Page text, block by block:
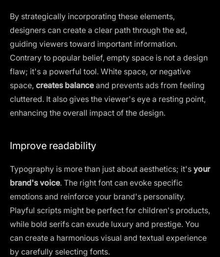
By strategically incorporating these elements,
designers can create a clear path through the ad,
guiding viewers toward important information.
Contrary to popular belief, empty space is not a design
flaw; it's a powerful tool. White space, or negative
space, creates balanceand prevents ads from feeling
cluttered. It also gives the viewer's eye a resting point,
enhancing the overall impact of the design.
Improve readability
Typography is more than just about aesthetics; it's your
brand's voice. The right font can evoke specific
emotions and reinforce your brand's personality.
Playful scripts might be perfect for children's products,
while bold serifs can exude luxury and prestige. You
can create a harmonious visual and textual experience
by carefully selecting fonts.